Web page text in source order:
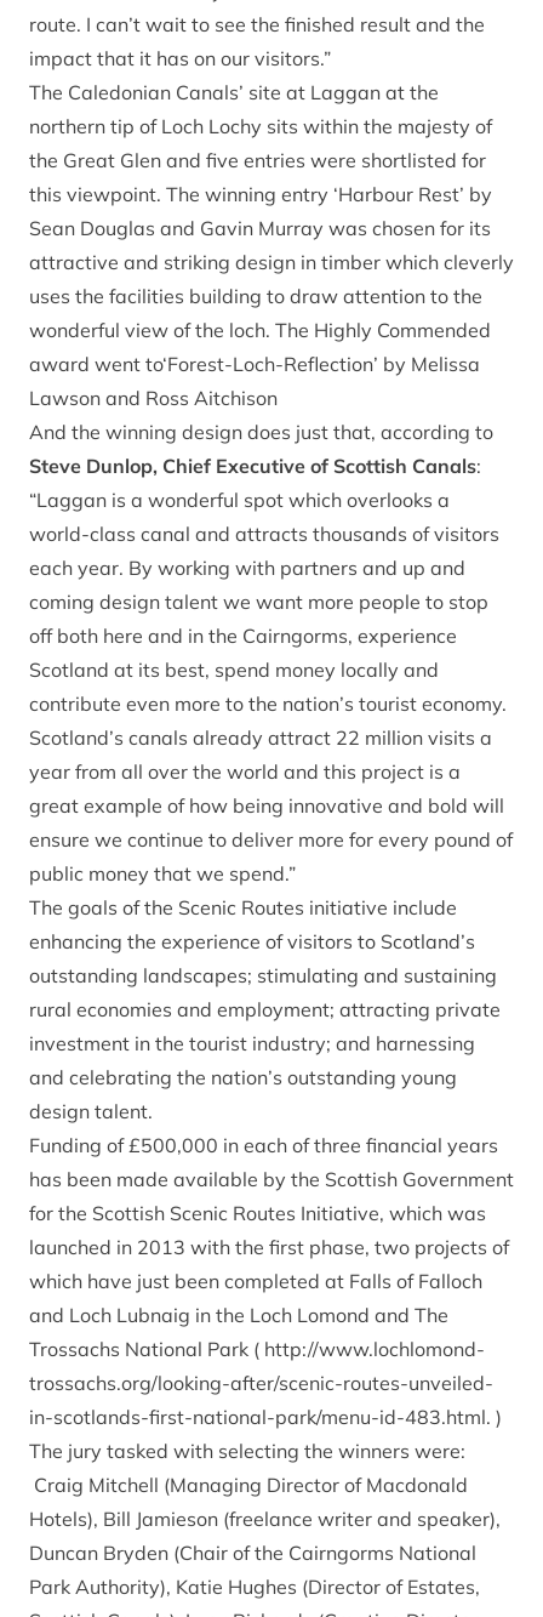
route. I can’t wait to see the finished result and the
impact that it has on our visitors.”
The Caledonian Canals’ site at Laggan at the
northern tip of Loch Lochy sits within the majesty of
the Great Glen and five entries were shortlisted for
this viewpoint. The winning entry ‘Harbour Rest’ by
Sean Douglas and Gavin Murray was chosen for its
attractive and striking design in timber which cleverly
uses the facilities building to draw attention to the
wonderful view of the loch. The Highly Commended
award went to‘Forest-Loch-Reflection’ by Melissa
Lawson and Ross Aitchison
And the winning design does just that, according to
Steve Dunlop, Chief Executive of Scottish Canals:
“Laggan is a wonderful spot which overlooks a
world-class canal and attracts thousands of visitors
each year. By working with partners and up and
coming design talent we want more people to stop
off both here and in the Cairngorms, experience
Scotland at its best, spend money locally and
contribute even more to the nation’s tourist economy.
Scotland’s canals already attract 22 million visits a
year from all over the world and this project is a
great example of how being innovative and bold will
ensure we continue to deliver more for every pound of
public money that we spend.”
The goals of the Scenic Routes initiative include
enhancing the experience of visitors to Scotland’s
outstanding landscapes; stimulating and sustaining
rural economies and employment; attracting private
investment in the tourist industry; and harnessing
and celebrating the nation’s outstanding young
design talent.
Funding of £500,000 in each of three financial years
has been made available by the Scottish Government
for the Scottish Scenic Routes Initiative, which was
launched in 2013 with the first phase, two projects of
which have just been completed at Falls of Falloch
and Loch Lubnaig in the Loch Lomond and The
Trossachs National Park ( http://www.lochlomond-
trossachs.org/looking-after/scenic-routes-unveiled-
in-scotlands-first-national-park/menu-id-483.html. )
The jury tasked with selecting the winners were:
Craig Mitchell (Managing Director of Macdonald
Hotels), Bill Jamieson (freelance writer and speaker),
Duncan Bryden (Chair of the Cairngorms National
Park Authority), Katie Hughes (Director of Estates,